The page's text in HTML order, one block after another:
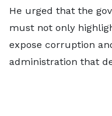
He urged that the
must not only
expose corruption
administration that